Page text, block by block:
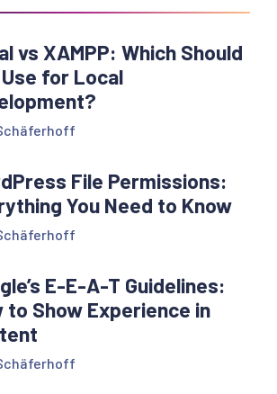
vs XAMPP: Which Should
Use for Local
File Permissions:
You Need to Know
E-E-A-T Guidelines:
to Show Experience in